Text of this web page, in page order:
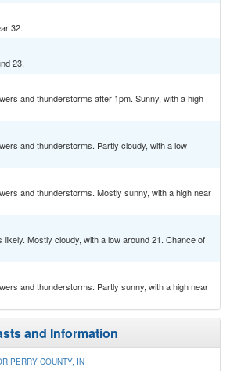
32.
23.
and thunderstorms after 1pm. Sunny, with a high
and thunderstorms. Partly cloudy, with a low
and thunderstorms. Mostly sunny, with a high near
Mostly cloudy, with a low around 21. Chance of
and thunderstorms. Partly sunny, with a high near
and Information
PERRY COUNTY, IN